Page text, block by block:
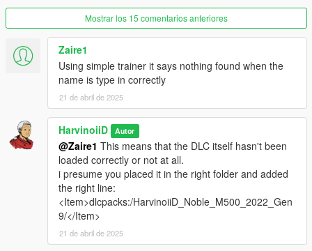
1.Download OpenRPF
1.1 Open the archive and copyOpenRPF.asi&
dsound.dll
GTA5_Enhanced.exe)
1.2 Create a new folders name it
create a new folder againupdate, thenx64, and
dlcpacks. At the end, you should have :
mods\update\x64\dlcpacks
2. Download & open the archive of this car
2.1 Copy HarvinoiiD_Noble_M500_2022_Gen9to
dlcpacksyou just create at step [1.2].
Mostrar los 15 comentarios anteriores
Zaire1
Using simple trainer it says nothing found when the
name is type in correctly
21 de abril de 2025
HarvinoiiD Autor
@Zaire1 This means that the DLC itself hasn't been
loaded correctly or not at all.
i presume you placed it in the right folder and added
the right line:
<Item>dlcpacks:/HarvinoiiD_Noble_M500_2022_Gen
9/</Item>
21 de abril de 2025